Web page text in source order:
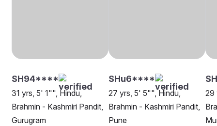
SH94****
31 yrs, 5' 1"", Hindu,
Brahmin - Kashmiri Pandit,
Gurugram
SHu6****
27 yrs, 5' 5"", Hindu,
Brahmin - Kashmiri Pandit,
Pune
29